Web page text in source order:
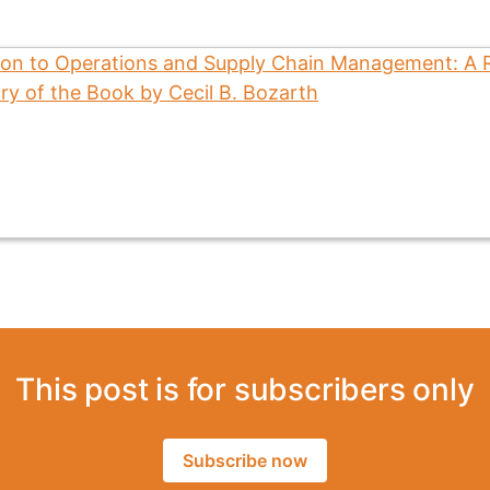
This post is for subscribers only
Subscribe now